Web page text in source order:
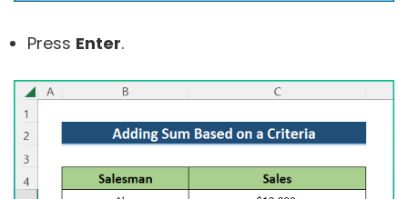
Press Enter.